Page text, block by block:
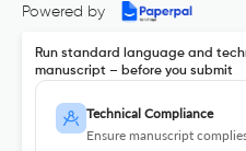
Powered by
Run standard language and
manuscript – before you submit
Technical Compliance
Ensure manuscript